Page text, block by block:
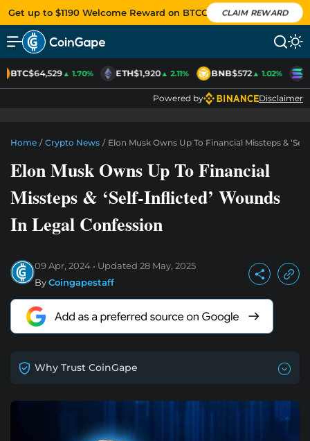
Get up to $1190 Welcome Reward on BTCC CLAIM REWARD
BTC$64,529▲ 1.70% ETH$1,920▲ 2.11% BNB$572▲ 1.02%
Powered by Disclaimer
Home / Crypto News / Elon Musk Owns Up To Financial Missteps &
Elon Musk Owns Up To Financial
Missteps & ‘Self-Inflicted’ Wounds
In Legal Confession
09 Apr, 2024 Updated 28 May, 2025
ByCoingapestaff
Why Trust CoinGape